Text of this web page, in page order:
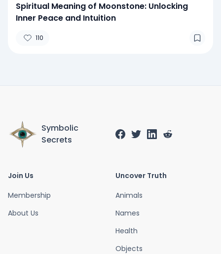
Spiritual Meaning of Moonstone: Unlocking
Inner Peace and Intuition
110
Symbolic
Secrets
Join Us
Membership
About Us
Uncover Truth
Animals
Names
Health
Objects